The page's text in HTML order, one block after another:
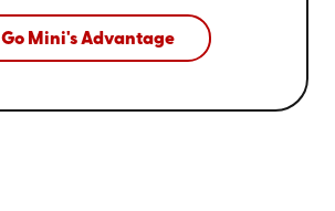
Go Mini's Advantage